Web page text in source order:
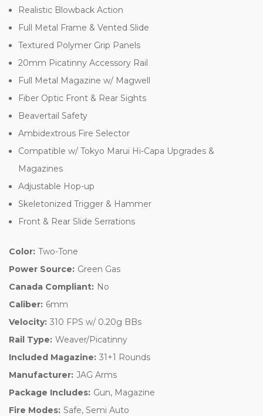
Realistic Blowback Action
Full Metal Frame & Vented Slide
Textured Polymer Grip Panels
20mm Picatinny Accessory Rail
Full Metal Magazine w/ Magwell
Fiber Optic Front & Rear Sights
Beavertail Safety
Ambidextrous Fire Selector
Compatible w/ Tokyo Marui Hi-Capa Upgrades &
Magazines
Adjustable Hop-up
Skeletonized Trigger & Hammer
Front & Rear Slide Serrations
Color: Two-Tone
Power Source: Green Gas
Canada Compliant: No
Caliber: 6mm
Velocity: 310 FPS w/ 0.20g BBs
Rail Type: Weaver/Picatinny
Included Magazine: 31+1 Rounds
Manufacturer: JAG Arms
Package Includes: Gun, Magazine
Fire Modes: Safe, Semi Auto